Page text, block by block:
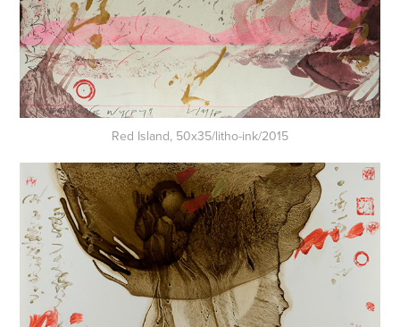
Red Island, 50x35/litho-ink/2015